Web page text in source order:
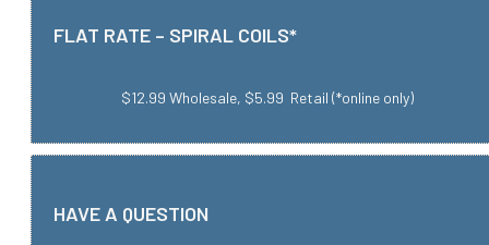
FLAT RATE – SPIRAL COILS*
$12.99 Wholesale, $5.99 Retail (*online only)
HAVE A QUESTION